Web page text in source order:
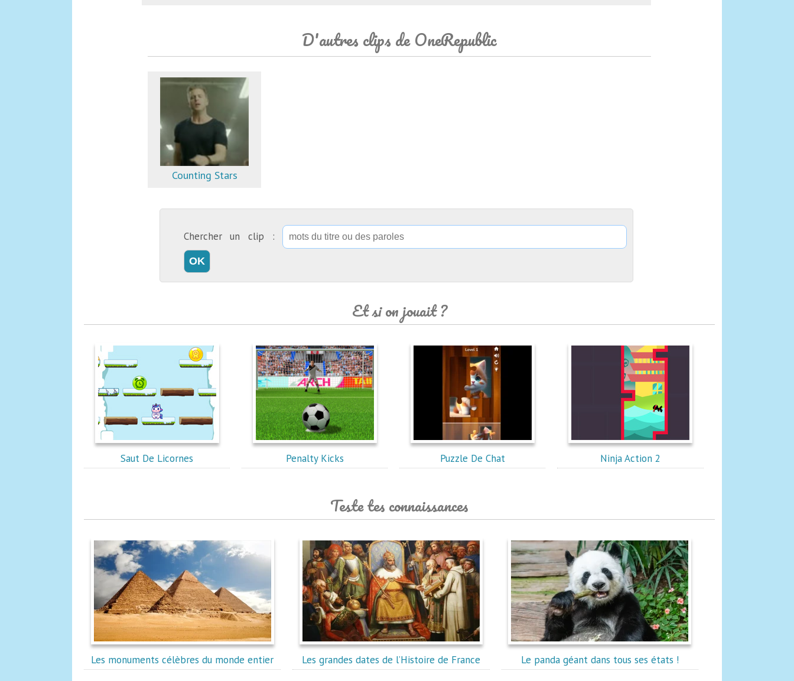
D'autres clips de OneRepublic
Counting Stars
Chercher un clip :
Et si on jouait ?
Saut De Licornes Penalty Kicks Puzzle De Chat Ninja Action 2
Teste tes connaissances
Les monuments célèbres du monde entier Les grandes dates de l’Histoire de France Le panda géant dans tous ses états !